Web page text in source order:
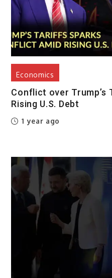
Economics
Conflict over Trump’s
Rising U.S. Debt
1 year ago